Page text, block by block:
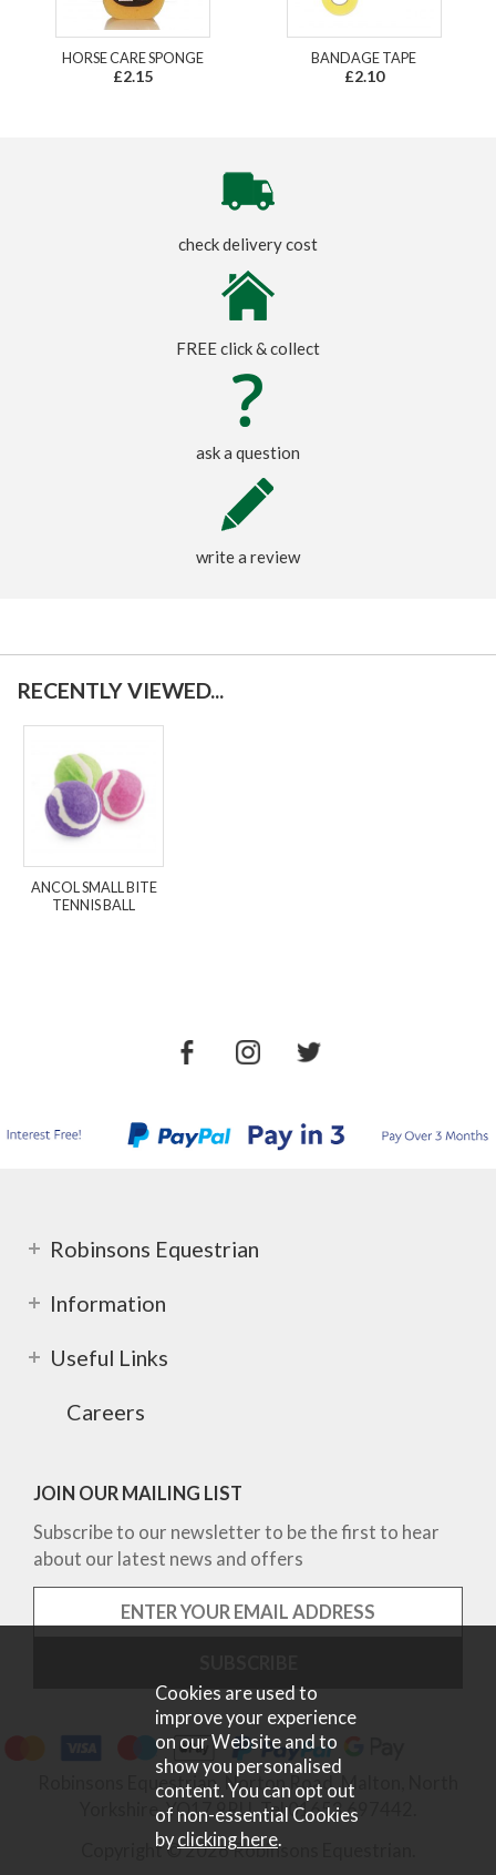
HORSE CARE SPONGE
£2.15
BANDAGE TAPE
£2.10
check delivery cost
FREE click & collect
ask a question
write a review
RECENTLY VIEWED...
ANCOL SMALL BITE
TENNIS BALL
Robinsons Equestrian
Information
Useful Links
Careers
JOIN OUR MAILING LIST
Subscribe to our newsletter to be the first to hear
about our latest news and offers
Robinsons Equestrian, Norton Road, Malton, North
Yorkshire, YO17 9RU. Tel 01653 697442.
Copyright © 2026 Robinsons Equestrian.
Cookies are used to
improve your experience
on our Website and to
show you personalised
content. You can opt out
of non-essential Cookies
byclicking here.